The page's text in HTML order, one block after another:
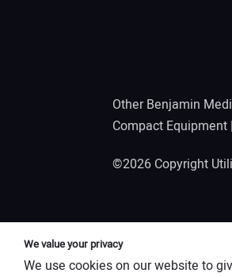
Other Benjamin
Compact Equipment |
©2026 Copyright
We value your privacy
We use cookies on our website to